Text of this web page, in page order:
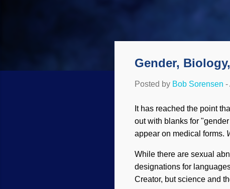
Gender,
Posted by Bob Sorensen -
It has reached the point
out with blanks for
appear on medical forms.
While there are sexual
designations for
Creator, but science and